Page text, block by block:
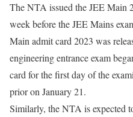
The NTA issued the JEE Main
week before the JEE Mains
Main admit card 2023 was
engineering entrance exam
card for the first day of the
prior on January 21.
Similarly, the NTA is expected